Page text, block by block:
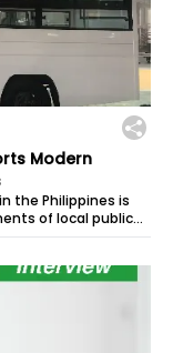
Modern
the Philippines is
of local public